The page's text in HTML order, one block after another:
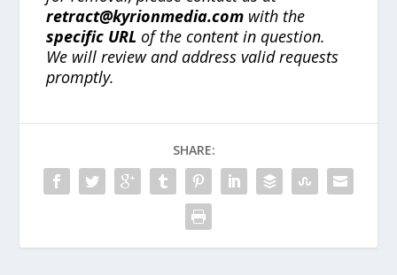
retract@kyrionmedia.com with the
specific URL of the content in question.
We will review and address valid requests
promptly.
SHARE: